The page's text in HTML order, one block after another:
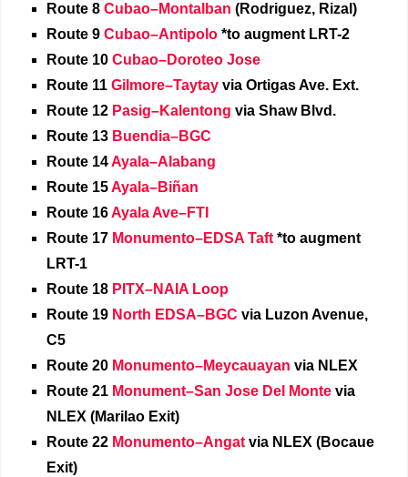
Route 8 Cubao–Montalban (Rodriguez, Rizal)
Route 9 Cubao–Antipolo *to augment LRT-2
Route 10 Cubao–Doroteo Jose
Route 11 Gilmore–Taytay via Ortigas Ave. Ext.
Route 12 Pasig–Kalentong via Shaw Blvd.
Route 13 Buendia–BGC
Route 14Ayala–Alabang
Route 15Ayala–Biñan
Route 16Ayala Ave–FTI
Route 17 Monumento–EDSA Taft *to augment
LRT-1
Route 18 PITX–NAIA Loop
Route 19 North EDSA–BGC via Luzon Avenue,
C5
Route 20 Monumento–Meycauayan via NLEX
Route 21 Monument–San Jose Del Monte via
NLEX (Marilao Exit)
Route 22 Monumento–Angat via NLEX (Bocaue
Exit)